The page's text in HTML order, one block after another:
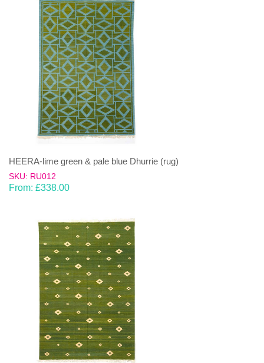
HEERA-lime green & pale blue Dhurrie (rug)
SKU: RU012
From: £338.00